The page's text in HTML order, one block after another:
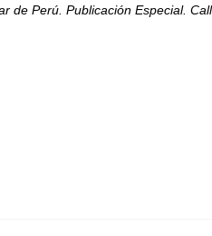
de Perú. Publicación Especial.